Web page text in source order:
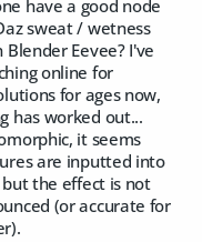
have a good node
sweat / wetness
Eevee? I've
online for
for ages now,
has worked out...
it seems
are inputted into
but the effect is not
(or accurate for